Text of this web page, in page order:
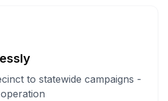
to statewide campaigns -